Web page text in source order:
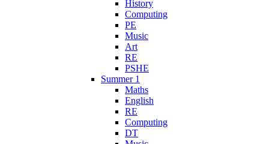
History
Computing
PE
Music
Art
RE
PSHE
Summer 1
Maths
English
RE
Computing
DT